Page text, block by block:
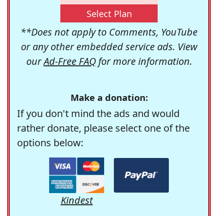
Select Plan
**Does not apply to Comments, YouTube
or any other embedded service ads. View
ourAd-Free FAQfor more information.
Make a donation:
If you don't mind the ads and would
rather donate, please select one of the
options below:
Kindest